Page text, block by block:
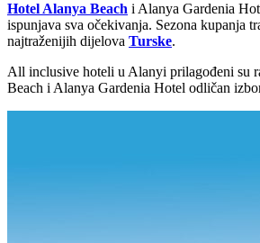
Hotel Alanya Beach i Alanya Gardenia
ispunjava sva očekivanja. Sezona kupanja
najtraženijih dijelova Turske.
All inclusive hoteli u Alanyi prilagođeni su
Beach i Alanya Gardenia Hotel odličan